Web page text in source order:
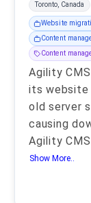
Toronto, Canada
Website
Content
Content
Agility
its website
old server
causing
Agility
Show More..